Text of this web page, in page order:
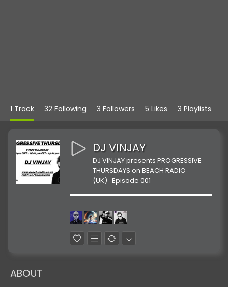
1 Track 32 Following 3 Followers 5 Likes 3 Playlists
DJ VINJAY
DJ VINJAY presents PROGRESSIVE
THURSDAYS on BEACH RADIO
(UK)_Episode 001
ABOUT